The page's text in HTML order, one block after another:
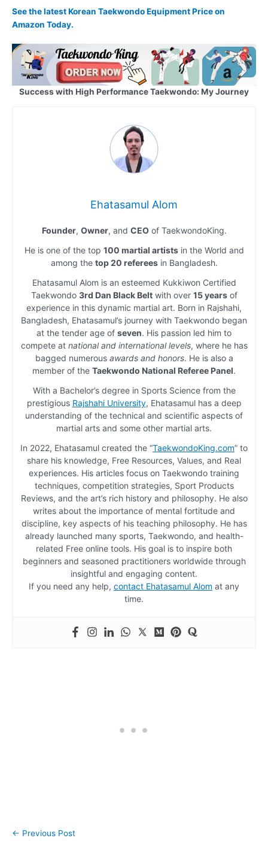
See the latest Korean Taekwondo Equipment Price on
Amazon Today.
Success with High Performance Taekwondo: My Journey
Ehatasamul Alom
Founder, Owner, and CEOof TaekwondoKing.
He is one of the top 100 martial artistsin the World and
among the top 20 refereesin Bangladesh.
Ehatasamul Alom is an esteemed Kukkiwon Certified
Taekwondo 3rd Dan Black Beltwith over 15 yearsof
experience in this dynamic martial art. Born in Rajshahi,
Bangladesh, Ehatasamul’s journey with Taekwondo began
at the tender age of seven. His passion led him to
compete at national and international levels, where he has
bagged numerous awards and honors. He is also a
member of the Taekwondo National Referee Panel.
With a Bachelor’s degree in Sports Science from the
prestigious Rajshahi University, Ehatasamul has a deep
understanding of the technical and scientific aspects of
martial arts and some other martial arts.
In 2022, Ehatasamul created the “TaekwondoKing.com” to
share his knowledge, Free Resources, Values, and Real
experiences. His articles focus on Taekwondo training
techniques, competition strategies, Sport Products
Reviews, and the art’s rich history and philosophy. He also
writes about the importance of mental fortitude and
discipline, key aspects of his teaching philosophy. He has
already launched many sports, Taekwondo, and health-
related Free online tools. His goal is to inspire both
beginners and seasoned practitioners worldwide through
insightful and engaging content.
If you need any help, contact Ehatasamul Alom at any
time.
← Previous Post